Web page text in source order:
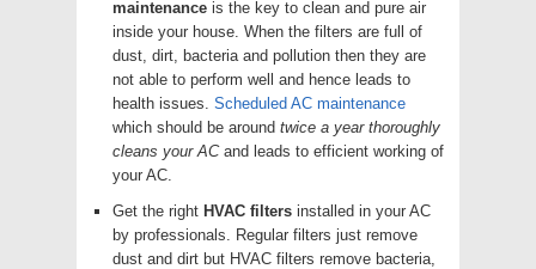
maintenance is the key to clean and pure air
inside your house. When the filters are full of
dust, dirt, bacteria and pollution then they are
not able to perform well and hence leads to
health issues. Scheduled AC maintenance
which should be around twice a year thoroughly
cleans your ACand leads to efficient working of
your AC.
Get the right HVAC filters installed in your AC
by professionals. Regular filters just remove
dust and dirt but HVAC filters remove bacteria,